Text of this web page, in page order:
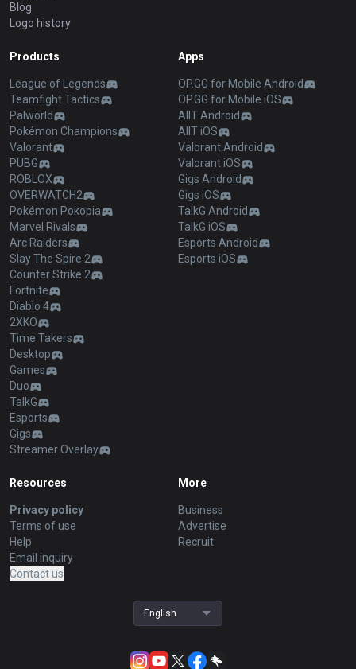
Blog
Logo history
Products
League of Legends
Teamfight Tactics
Palworld
Pokémon Champions
Valorant
PUBG
ROBLOX
OVERWATCH2
Pokémon Pokopia
Marvel Rivals
Arc Raiders
Slay The Spire 2
Counter Strike 2
Fortnite
Diablo 4
2XKO
Time Takers
Desktop
Games
Duo
TalkG
Esports
Gigs
Streamer Overlay
Apps
OP.GG for Mobile Android
OP.GG for Mobile iOS
AllT Android
AllT iOS
Valorant Android
Valorant iOS
Gigs Android
Gigs iOS
TalkG Android
TalkG iOS
Esports Android
Esports iOS
Resources
Privacy policy
Terms of use
Help
Email inquiry
Contact us
More
Business
Advertise
Recruit
English